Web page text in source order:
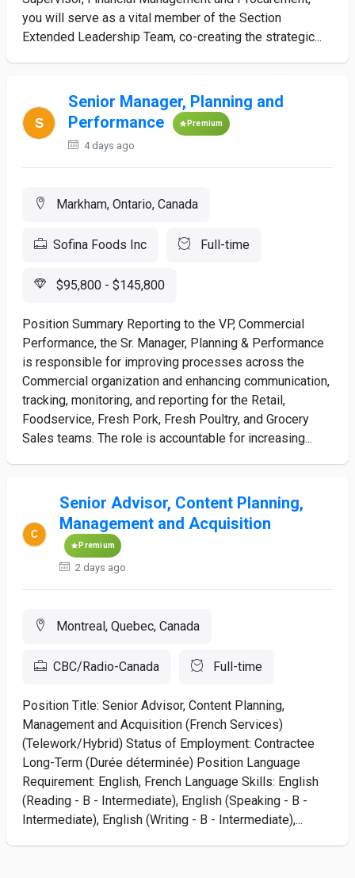
you will serve as a vital member of the Section
Extended Leadership Team, co-creating the strategic...
Senior Manager, Planning and
Performance
Premium
4 days ago
Markham, Ontario, Canada
Sofina Foods Inc Full-time
$95,800 - $145,800
Position Summary Reporting to the VP, Commercial
Performance, the Sr. Manager, Planning & Performance
is responsible for improving processes across the
Commercial organization and enhancing communication,
tracking, monitoring, and reporting for the Retail,
Foodservice, Fresh Pork, Fresh Poultry, and Grocery
Sales teams. The role is accountable for increasing...
Senior Advisor, Content Planning,
Management and Acquisition
Premium
2 days ago
Montreal, Quebec, Canada
CBC/Radio-Canada Full-time
Position Title: Senior Advisor, Content Planning,
Management and Acquisition (French Services)
(Telework/Hybrid) Status of Employment: Contractee
Long-Term (Durée déterminée) Position Language
Requirement: English, French Language Skills: English
(Reading - B - Intermediate), English (Speaking - B -
Intermediate), English (Writing - B - Intermediate),...